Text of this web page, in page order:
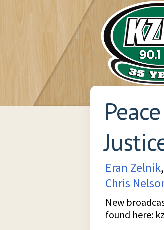
Eran Zelnik,
Chris
New
found here: